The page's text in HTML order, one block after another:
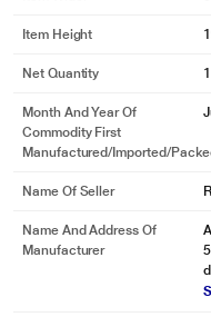
Item Height
Net Quantity
Month And Year Of
Commodity First
Manufactured/Imported/
Name Of Seller
Name And Address Of
Manufacturer